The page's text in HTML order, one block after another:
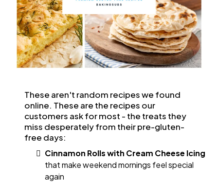
These aren't random recipes we found
online. These are the recipes our
customers ask for most - the treats they
miss desperately from their pre-gluten-
free days:
Cinnamon Rolls with Cream Cheese Icing
that make weekend mornings feel special
again